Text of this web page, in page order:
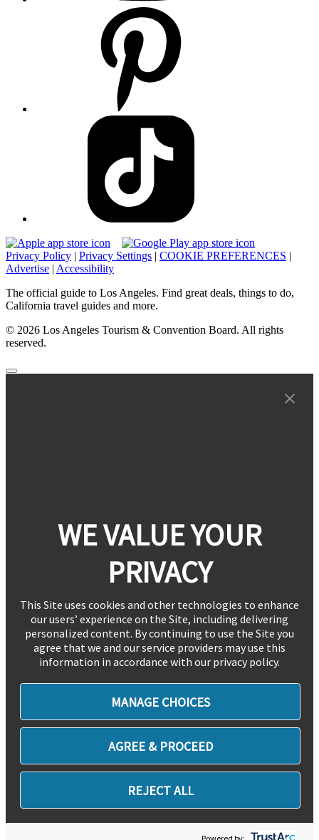
Privacy Policy | Privacy Settings | COOKIE PREFERENCES |
Advertise | Accessibility
The official guide to Los Angeles. Find great deals, things to do,
California travel guides and more.
© 2026 Los Angeles Tourism & Convention Board. All rights
reserved.
WE VALUE YOUR
PRIVACY
This Site uses cookies and other technologies to enhance
our users’ experience on the Site, including delivering
personalized content. By continuing to use the Site you
agree that we and our service providers may use this
information in accordance with our privacy policy.
MANAGE CHOICES
AGREE & PROCEED
REJECT ALL